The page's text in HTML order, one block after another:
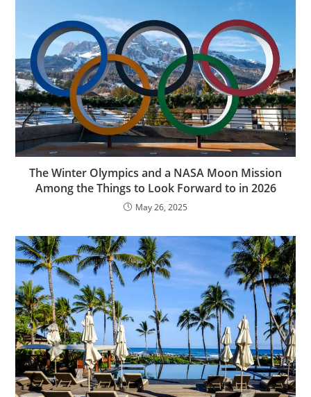
The Winter Olympics and a NASA Moon Mission
Among the Things to Look Forward to in 2026
May 26, 2025